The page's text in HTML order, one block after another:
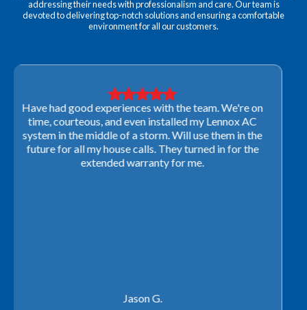
addressing their needs with professionalism and care. Our team is
devoted to delivering top-notch solutions and ensuring a comfortable
environment for all our customers.
Very professional! They were able to come out last-
minute to look at a furnace to salvage our home
closing. They ordered the part quickly and worked
with our schedule to get installation done. We will not
use any other company going forward!
Rachel P.